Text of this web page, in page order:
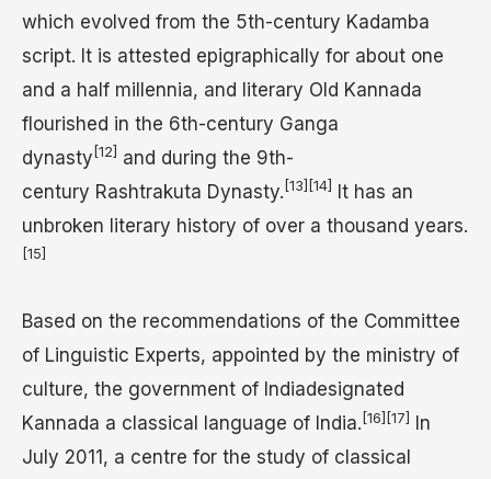
which evolved from the 5th-century Kadamba
script. It is attested epigraphically for about one
and a half millennia, and literary Old Kannada
flourished in the 6th-century Ganga
dynasty [12]
and during the 9th-
century Rashtrakuta Dynasty. [13] [14]
It has an
unbroken literary history of over a thousand years.
[15]
Based on the recommendations of the Committee
of Linguistic Experts, appointed by the ministry of
culture, the government of Indiadesignated
Kannada a classical language of India. [16] [17]
In
July 2011, a centre for the study of classical